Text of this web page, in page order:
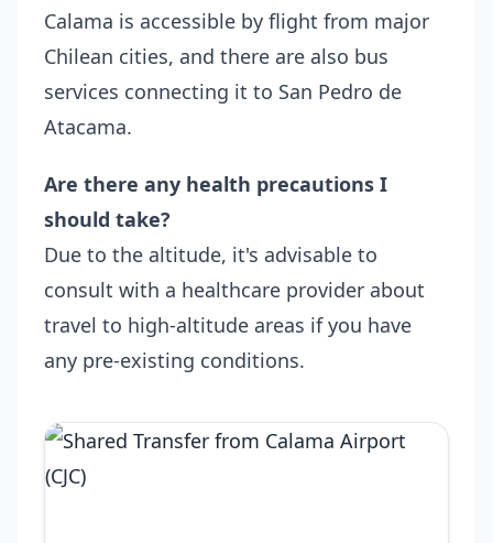
Calama is accessible by flight from major
Chilean cities, and there are also bus
services connecting it to San Pedro de
Atacama.
Are there any health precautions I
should take?
Due to the altitude, it's advisable to
consult with a healthcare provider about
travel to high-altitude areas if you have
any pre-existing conditions.